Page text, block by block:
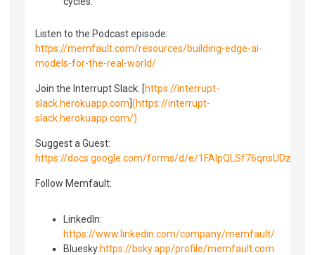
Listen to the Podcast episode:
https://memfault.com/resources/building-edge-ai-
models-for-the-real-world/
Join the Interrupt Slack: [https://interrupt-
slack.herokuapp.com (https://interrupt-
slack.herokuapp.com/)
Suggest a Guest:
https://docs.google.com/forms/d/e/
Follow Memfault:
LinkedIn⁠⁠:
https://www.linkedin.com/company/memfault/
Bluesky⁠⁠:https://bsky.app/profile/memfault.com